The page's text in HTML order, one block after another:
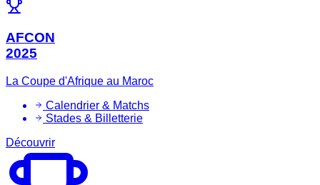
AFCON
2025
La Coupe d'Afrique au Maroc
Calendrier & Matchs
Stades & Billetterie
Découvrir